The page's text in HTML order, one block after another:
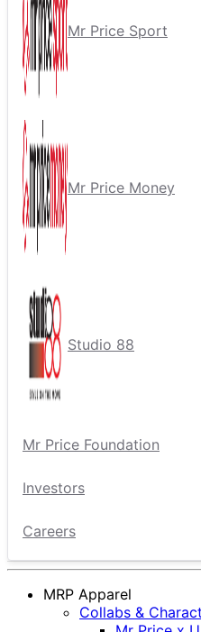
Mr Price Sport
Mr Price Money
Studio 88
Mr Price Foundation
Investors
Careers
MRP Apparel
Collabs &